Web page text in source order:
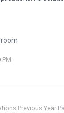
PM
Previous Year